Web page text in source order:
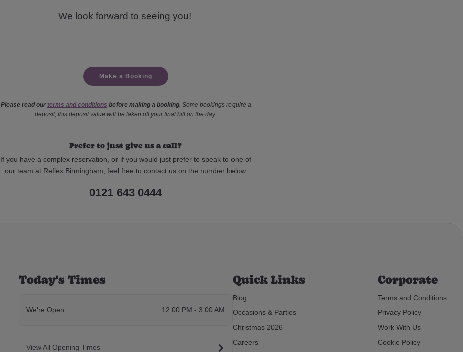
We look forward to seeing you!
Make a Booking
Please read our terms and conditions before making a booking. Some bookings require a
deposit, this deposit value will be taken off your final bill on the day.
Prefer to just give us a call?
If you have a complex reservation, or if you would just prefer to speak to one of
our team at Reflex Birmingham, feel free to contact us on the number below.
0121 643 0444
Today's Times
We're Open 12:00 PM - 3:00 AM
View All Opening Times
Quick Links
Blog
Occasions & Parties
Christmas 2026
Careers
Corporate
Terms and Conditions
Privacy Policy
Work With Us
Cookie Policy